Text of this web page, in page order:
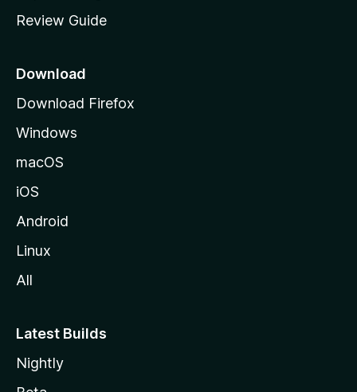
e
a
e
Review Guide
Download
Download Firefox
Windows
macOS
iOS
Android
Linux
All
Latest Builds
Nightly